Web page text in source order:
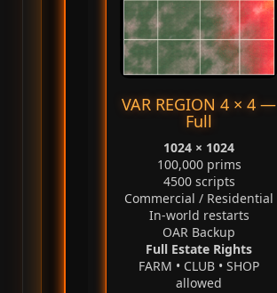
VAR REGION 4 × 4 —
Full
1024 × 1024
100,000 prims
4500 scripts
Commercial / Residential
In‑world restarts
OAR Backup
Full Estate Rights
FARM • CLUB • SHOP
allowed